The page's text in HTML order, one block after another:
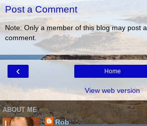
Post a Comment
Note: Only a member of this blog may post a
comment.
‹ Home
View web version
ABOUT ME
Rob